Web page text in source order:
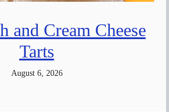
and Cream Cheese
Tarts
August 6, 2026